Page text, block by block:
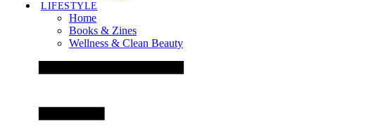
LIFESTYLE
Home
Books & Zines
Wellness & Clean Beauty